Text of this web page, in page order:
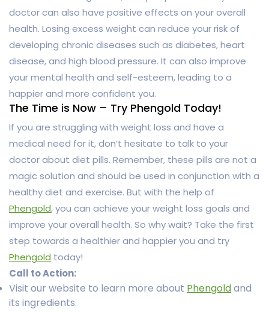
doctor can also have positive effects on your overall
health. Losing excess weight can reduce your risk of
developing chronic diseases such as diabetes, heart
disease, and high blood pressure. It can also improve
your mental health and self-esteem, leading to a
happier and more confident you.
The Time is Now – Try Phengold Today!
If you are struggling with weight loss and have a
medical need for it, don’t hesitate to talk to your
doctor about diet pills. Remember, these pills are not a
magic solution and should be used in conjunction with a
healthy diet and exercise. But with the help of
Phengold, you can achieve your weight loss goals and
improve your overall health. So why wait? Take the first
step towards a healthier and happier you and try
Phengold today!
Call to Action:
Visit our website to learn more about Phengoldand
its ingredients.